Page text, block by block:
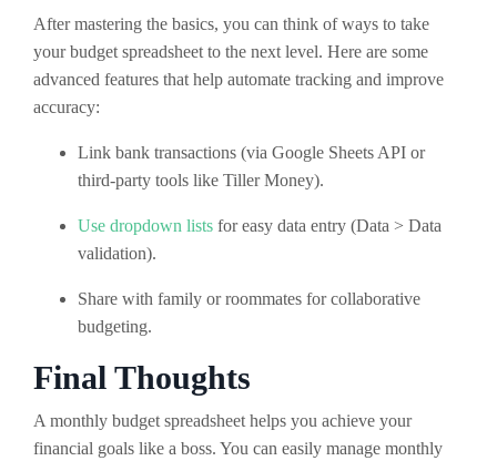
After mastering the basics, you can think of ways to take
your budget spreadsheet to the next level. Here are some
advanced features that help automate tracking and improve
accuracy:
Link bank transactions (via Google Sheets API or
third-party tools like Tiller Money).
Use dropdown lists for easy data entry (Data > Data
validation).
Share with family or roommates for collaborative
budgeting.
Final Thoughts
A monthly budget spreadsheet helps you achieve your
financial goals like a boss. You can easily manage monthly